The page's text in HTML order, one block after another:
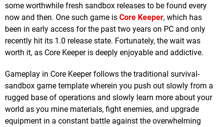
some worthwhile fresh sandbox releases to be found every
now and then. One such game is Core Keeper, which has
been in early access for the past two years on PC and only
recently hit its 1.0 release state. Fortunately, the wait was
worth it, as Core Keeper is deeply enjoyable and addictive.
Gameplay in Core Keeper follows the traditional survival-
sandbox game template wherein you push out slowly from a
rugged base of operations and slowly learn more about your
world as you mine materials, fight enemies, and upgrade
equipment in a constant battle against the overwhelming